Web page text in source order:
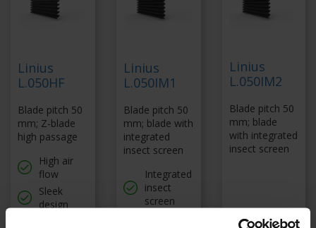
Linius
L.050HF
Blade pitch 50
mm; Z-blade
high passage
High air
flow
Sleek
design
Linius
L.050IM1
Blade pitch 50
mm; blade with
integrated
insect screen
Integrated
insect
screen
Linius
L.050IM2
Blade pitch 50
mm; blade
with integrated
insect screen